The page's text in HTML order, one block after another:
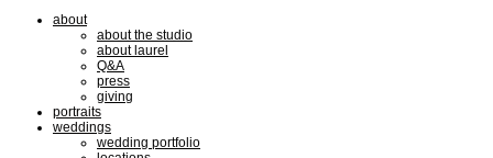
about
about the studio
about laurel
Q&A
press
giving
portraits
weddings
wedding portfolio